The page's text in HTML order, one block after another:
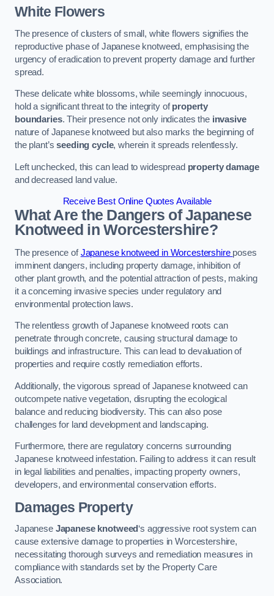
White Flowers
The presence of clusters of small, white flowers signifies the
reproductive phase of Japanese knotweed, emphasising the
urgency of eradication to prevent property damage and further
spread.
These delicate white blossoms, while seemingly innocuous,
hold a significant threat to the integrity ofproperty
boundaries. Their presence not only indicates the invasive
nature of Japanese knotweed but also marks the beginning of
the plant’sseeding cycle, wherein it spreads relentlessly.
Left unchecked, this can lead to widespread property damage
and decreased land value.
Receive Best Online Quotes Available
What Are the Dangers of Japanese
Knotweed in Worcestershire?
The presence ofJapanese knotweed in Worcestershire poses
imminent dangers, including property damage, inhibition of
other plant growth, and the potential attraction of pests, making
it a concerning invasive species under regulatory and
environmental protection laws.
The relentless growth of Japanese knotweed roots can
penetrate through concrete, causing structural damage to
buildings and infrastructure. This can lead to devaluation of
properties and require costly remediation efforts.
Additionally, the vigorous spread of Japanese knotweed can
outcompete native vegetation, disrupting the ecological
balance and reducing biodiversity. This can also pose
challenges for land development and landscaping.
Furthermore, there are regulatory concerns surrounding
Japanese knotweed infestation. Failing to address it can result
in legal liabilities and penalties, impacting property owners,
developers, and environmental conservation efforts.
Damages Property
Japanese Japanese knotweed ‘s aggressive root system can
cause extensive damage to properties in Worcestershire,
necessitating thorough surveys and remediation measures in
compliance with standards set by the Property Care
Association.